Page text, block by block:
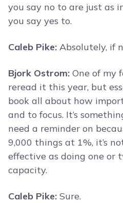
you say no to are just as
you say yes to.
Caleb Pike: Absolutely, if
Bjork Ostrom: One of my
reread it this year, but
book all about how
and to focus. It’s
need a reminder on
9,000 things at 1%, it’s
effective as doing one or
capacity.
Caleb Pike: Sure.